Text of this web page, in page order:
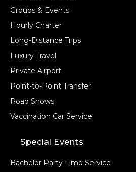
Groups & Events
Hourly Charter
Long-Distance Trips
Luxury Travel
Private Airport
Point-to-Point Transfer
Road Shows
Vaccination Car Service
Special Events
Bachelor Party Limo Service